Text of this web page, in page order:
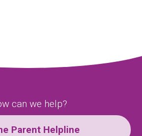
can we help?
Parent Helpline